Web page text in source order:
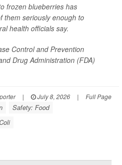
frozen blueberries has
them seriously enough to
health officials say.
Control and Prevention
Drug Administration (FDA)
| July 8, 2026 | Full Page
Safety: Food